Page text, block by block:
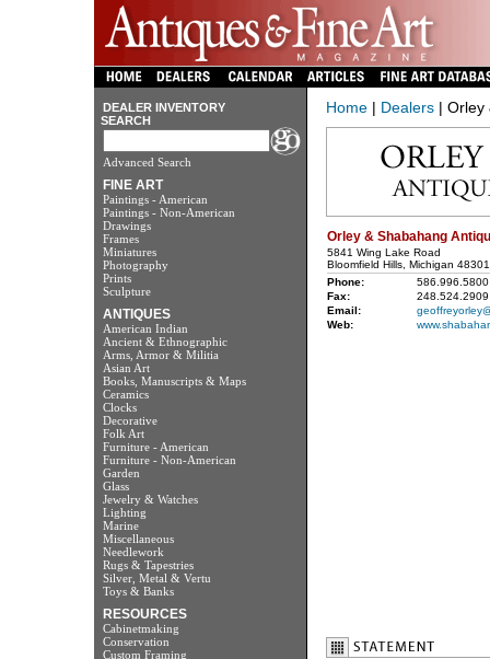
DEALER INVENTORY
SEARCH
Advanced Search
FINE ART
Paintings - American
Paintings - Non-American
Drawings
Frames
Miniatures
Photography
Prints
Sculpture
ANTIQUES
American Indian
Ancient & Ethnographic
Arms, Armor & Militia
Asian Art
Books, Manuscripts & Maps
Ceramics
Clocks
Decorative
Folk Art
Furniture - American
Furniture - Non-American
Garden
Glass
Jewelry & Watches
Lighting
Marine
Miscellaneous
Needlework
Rugs & Tapestries
Silver, Metal & Vertu
Toys & Banks
RESOURCES
Cabinetmaking
Conservation
Custom Framing
Home| Dealers| Orley
Orley & Shabahang
5841 Wing Lake Road
Bloomfield Hills, Michigan 48301
Phone:
586.996.5800
Fax:
248.524.2909
Email:
Web: